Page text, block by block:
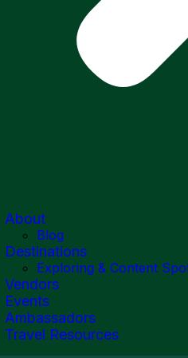
About
Blog
Destinations
Exploring & Content
Vendors
Events
Ambassadors
Travel Resources